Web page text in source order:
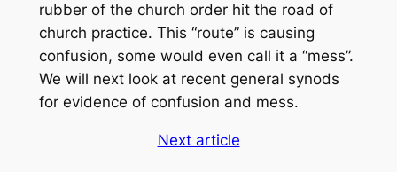
rubber of the church order hit the road of
church practice. This “route” is causing
confusion, some would even call it a “mess”.
We will next look at recent general synods
for evidence of confusion and mess.
Next article